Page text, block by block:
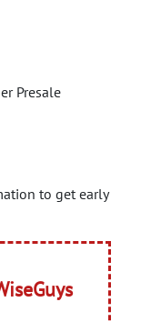
Presale
to get early